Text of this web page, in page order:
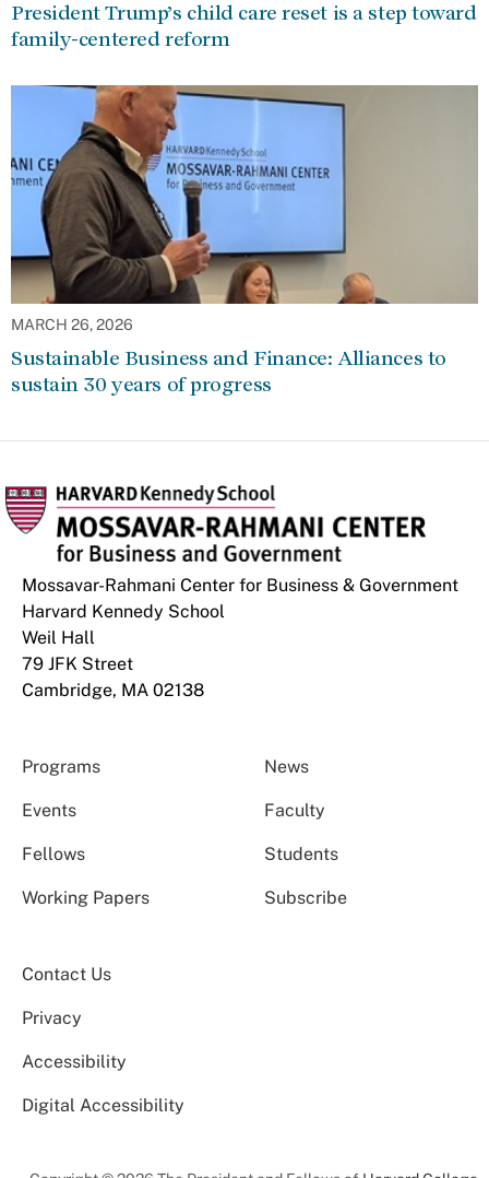
President Trump’s child care reset is a step toward
family-centered reform
MARCH 26, 2026
Sustainable Business and Finance: Alliances to
sustain 30 years of progress
Mossavar-Rahmani Center for Business & Government
Harvard Kennedy School
Weil Hall
79 JFK Street
Cambridge, MA 02138
Programs News
Events Faculty
Fellows Students
Working Papers Subscribe
Contact Us
Privacy
Accessibility
Digital Accessibility